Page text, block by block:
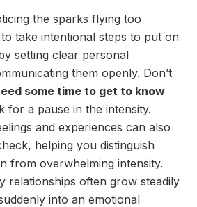
the sparks flying too
take intentional steps to put on
setting clear personal
them openly. Don’t
some time to get to know
for a pause in the intensity.
and experiences can also
helping you distinguish
from overwhelming intensity.
relationships often grow steadily
into an emotional